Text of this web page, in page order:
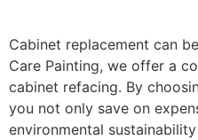
Cabinet replacement can
Care Painting, we offer a
cabinet refacing. By
you not only save on
environmental